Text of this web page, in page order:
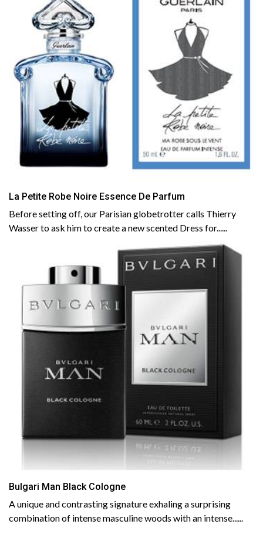
La Petite Robe Noire Essence De Parfum
Before setting off, our Parisian globetrotter calls Thierry
Wasser to ask him to create a new scented Dress for......
Bulgari Man Black Cologne
A unique and contrasting signature exhaling a surprising
combination of intense masculine woods with an intense......